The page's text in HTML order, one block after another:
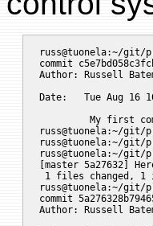
russ@tuonela:~/git/
commit
Author: Russell
Date:   Tue Aug 16
russ@tuonela:~/git/
russ@tuonela:~/git/
russ@tuonela:~/git/
[master 5a27632]
1 files changed,
russ@tuonela:~/git/
commit
Author: Russell